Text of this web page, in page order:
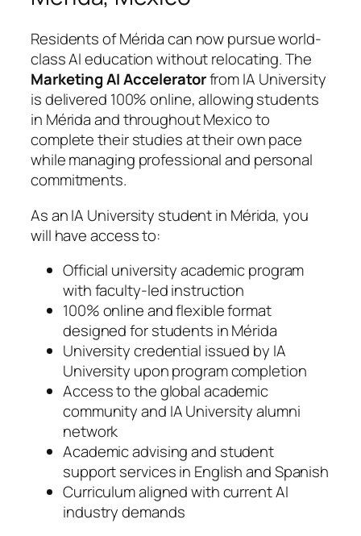
Residents of Mérida can now pursue world-
class AI education without relocating. The
Marketing AI Acceleratorfrom IA University
is delivered 100% online, allowing students
in Mérida and throughout Mexico to
complete their studies at their own pace
while managing professional and personal
commitments.
As an IA University student in Mérida, you
will have access to:
Official university academic program
with faculty-led instruction
100% online and flexible format
designed for students in Mérida
University credential issued by IA
University upon program completion
Access to the global academic
community and IA University alumni
network
Academic advising and student
support services in English and Spanish
Curriculum aligned with current AI
industry demands